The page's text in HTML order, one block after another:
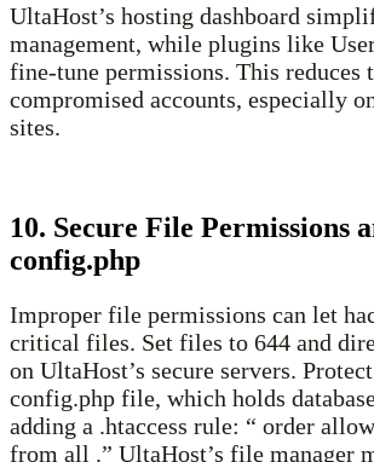
UltaHost’s hosting dashboard
management, while plugins like
fine-tune permissions. This reduces
compromised accounts, especially
sites.
10. Secure File Permissions
config.php
Improper file permissions can let
critical files. Set files to 644 and
on UltaHost’s secure servers.
config.php file, which holds
adding a .htaccess rule: “ order
from all .” UltaHost’s file manager